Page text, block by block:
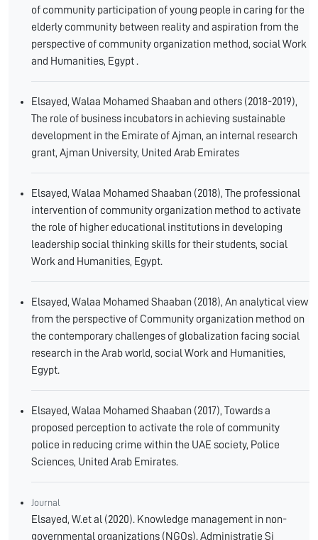
of community participation of young people in caring for the
elderly community between reality and aspiration from the
perspective of community organization method, social Work
and Humanities, Egypt .
Elsayed, Walaa Mohamed Shaaban and others (2018-2019),
The role of business incubators in achieving sustainable
development in the Emirate of Ajman, an internal research
grant, Ajman University, United Arab Emirates
Elsayed, Walaa Mohamed Shaaban (2018), The professional
intervention of community organization method to activate
the role of higher educational institutions in developing
leadership social thinking skills for their students, social
Work and Humanities, Egypt.
Elsayed, Walaa Mohamed Shaaban (2018), An analytical view
from the perspective of Community organization method on
the contemporary challenges of globalization facing social
research in the Arab world, social Work and Humanities,
Egypt.
Elsayed, Walaa Mohamed Shaaban (2017), Towards a
proposed perception to activate the role of community
police in reducing crime within the UAE society, Police
Sciences, United Arab Emirates.
Journal
Elsayed, W.et al (2020). Knowledge management in non-
governmental organizations (NGOs). Administratie Si